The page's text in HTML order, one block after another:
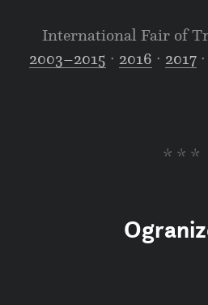
International Fair of
2003–2015 ∙ 2016 ∙ 2017 ∙
* * *